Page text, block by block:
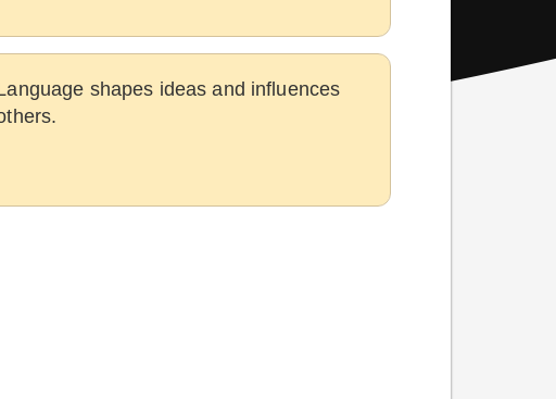
shapes ideas and influences